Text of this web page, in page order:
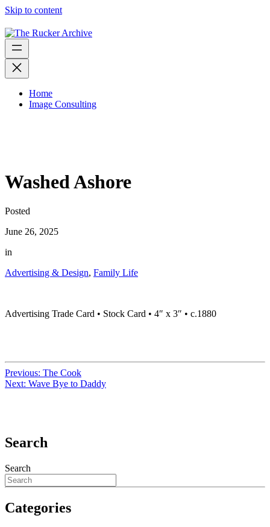
Skip to content
Home
Image Consulting
Washed Ashore
Posted
June 26, 2025
in
Advertising & Design, Family Life
Advertising Trade Card • Stock Card • 4″ x 3″ • c.1880
Previous: The Cook
Next: Wave Bye to Daddy
Search
Search
Categories